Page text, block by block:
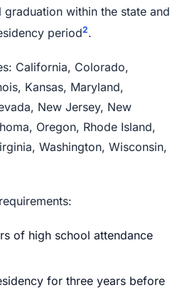
within the state and
period2.
California, Colorado,
Kansas, Maryland,
New Jersey, New
Oregon, Rhode Island,
Washington, Wisconsin,
of high school attendance
for three years before